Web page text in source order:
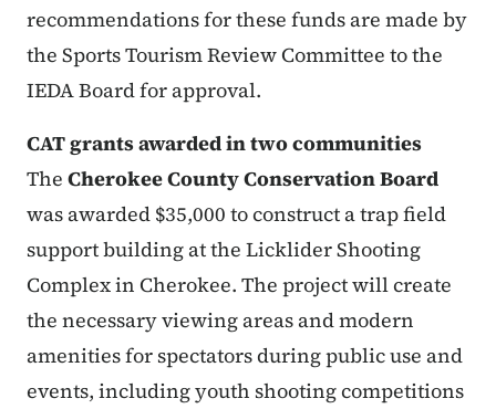
recommendations for these funds are made by
the Sports Tourism Review Committee to the
IEDA Board for approval.
CAT grants awarded in two communities
The Cherokee County Conservation Board
was awarded $35,000 to construct a trap field
support building at the Licklider Shooting
Complex in Cherokee. The project will create
the necessary viewing areas and modern
amenities for spectators during public use and
events, including youth shooting competitions